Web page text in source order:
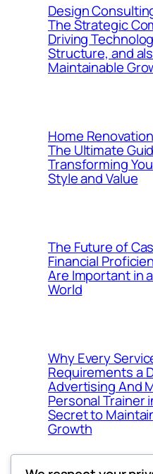
Design
The Strategic
Driving
Structure, and
Maintainable
Home
The Ultimate
Transforming
Style and Value
The Future of
Financial
Are Important in
World
Why Every
Requirements a
Advertising And
Personal Trainer
Secret to
Growth